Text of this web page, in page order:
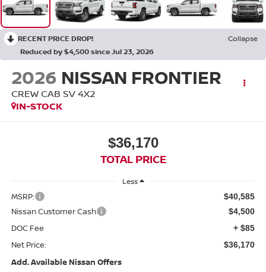
RECENT PRICE DROP!
Collapse
Reduced by $4,500 since Jul 23, 2026
2026 NISSAN FRONTIER
CREW CAB SV 4X2
IN-STOCK
$36,170
TOTAL PRICE
Less
MSRP: $40,585
Nissan Customer Cash $4,500
DOC Fee + $85
Net Price: $36,170
Add. Available Nissan Offers